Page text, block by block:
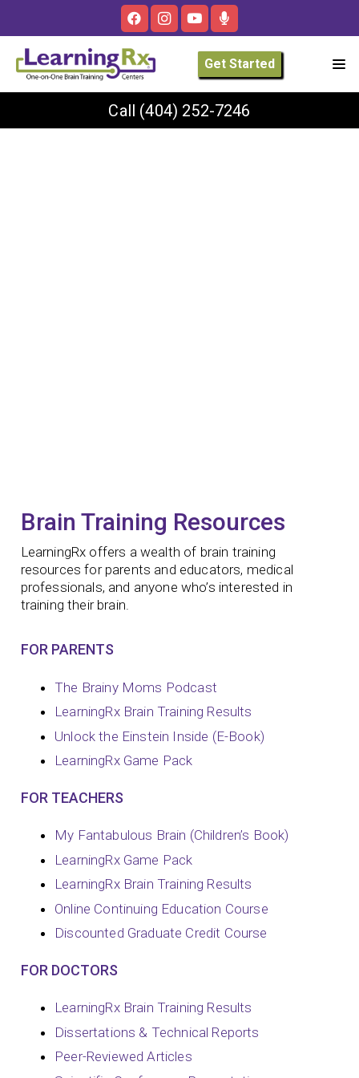
Get Started
Call (404) 252-7246
Brain Training Resources
LearningRx offers a wealth of brain training
resources for parents and educators, medical
professionals, and anyone who’s interested in
training their brain.
FOR PARENTS
The Brainy Moms Podcast
LearningRx Brain Training Results
Unlock the Einstein Inside (E-Book)
LearningRx Game Pack
FOR TEACHERS
My Fantabulous Brain (Children’s Book)
LearningRx Game Pack
LearningRx Brain Training Results
Online Continuing Education Course
Discounted Graduate Credit Course
FOR DOCTORS
LearningRx Brain Training Results
Dissertations & Technical Reports
Peer-Reviewed Articles